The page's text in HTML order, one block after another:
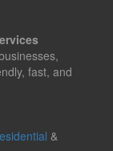
fast, and
&